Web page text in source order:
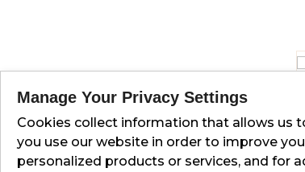
Manage Your Privacy Settings
Cookies collect information that allows us
you use our website in order to improve
personalized products or services, and for